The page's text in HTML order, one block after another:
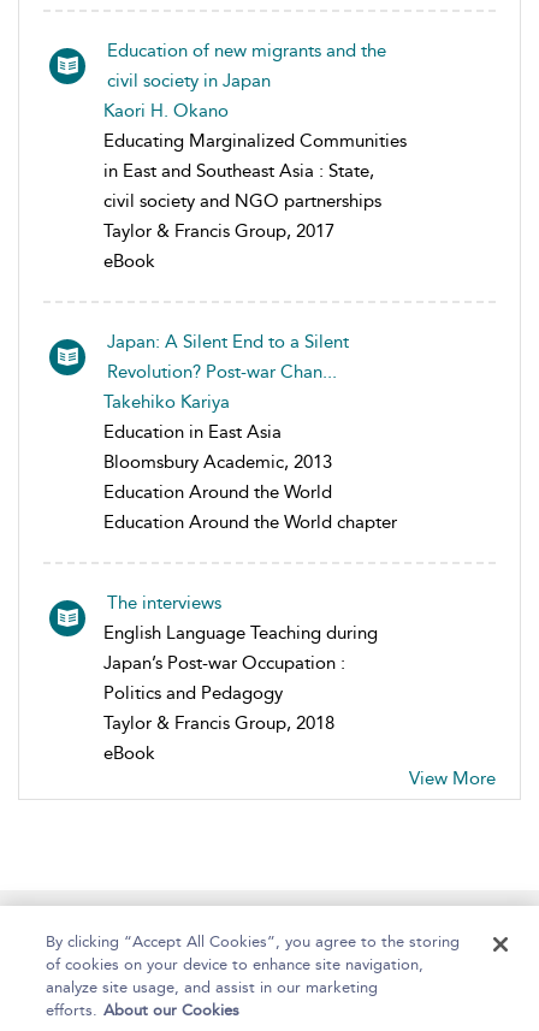
Education of new migrants and the
civil society in Japan
Kaori H. Okano
Educating Marginalized Communities
in East and Southeast Asia : State,
civil society and NGO partnerships
Taylor & Francis Group, 2017
eBook
Japan: A Silent End to a Silent
Revolution? Post-war Chan...
Takehiko Kariya
Education in East Asia
Bloomsbury Academic, 2013
Education Around the World
Education Around the World chapter
The interviews
English Language Teaching during
Japan’s Post-war Occupation :
Politics and Pedagogy
Taylor & Francis Group, 2018
eBook
View More
Home About Help Accessibility
By clicking “Accept All Cookies”, you agree to the storing
of cookies on your device to enhance site navigation,
analyze site usage, and assist in our marketing
efforts. About our Cookies